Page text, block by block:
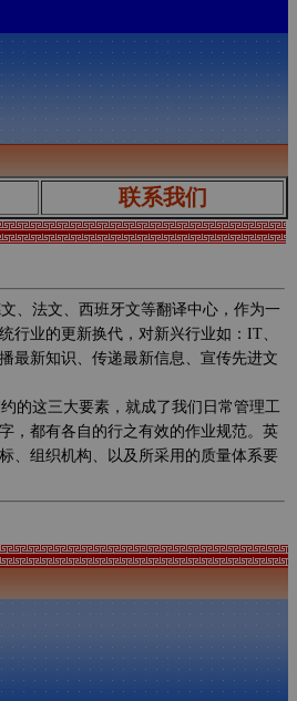
联系我们
、法文、西班牙文等翻译中心，作为一
行业的更新换代，对新兴行业如：IT、
最新知识、传递最新信息、宣传先进文
的这三大要素，就成了我们日常管理工
，都有各自的行之有效的作业规范。英
、组织机构、以及所采用的质量体系要